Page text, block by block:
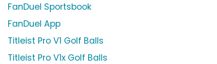
FanDuel Sportsbook
FanDuel App
Titleist Pro V1 Golf Balls
Titleist Pro V1x Golf Balls